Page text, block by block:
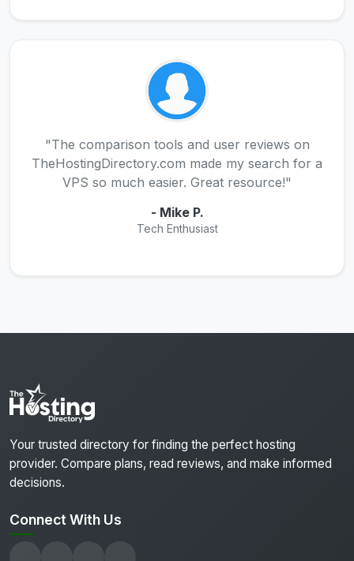
"The comparison tools and user reviews on
TheHostingDirectory.com made my search for a
VPS so much easier. Great resource!"
- Mike P.
Tech Enthusiast
Your trusted directory for finding the perfect hosting
provider. Compare plans, read reviews, and make informed
decisions.
Connect With Us